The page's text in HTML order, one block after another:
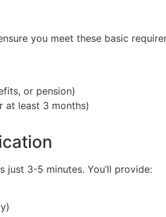
you meet these basic
or pension)
at least 3 months)
just 3-5 minutes. You’ll provide: